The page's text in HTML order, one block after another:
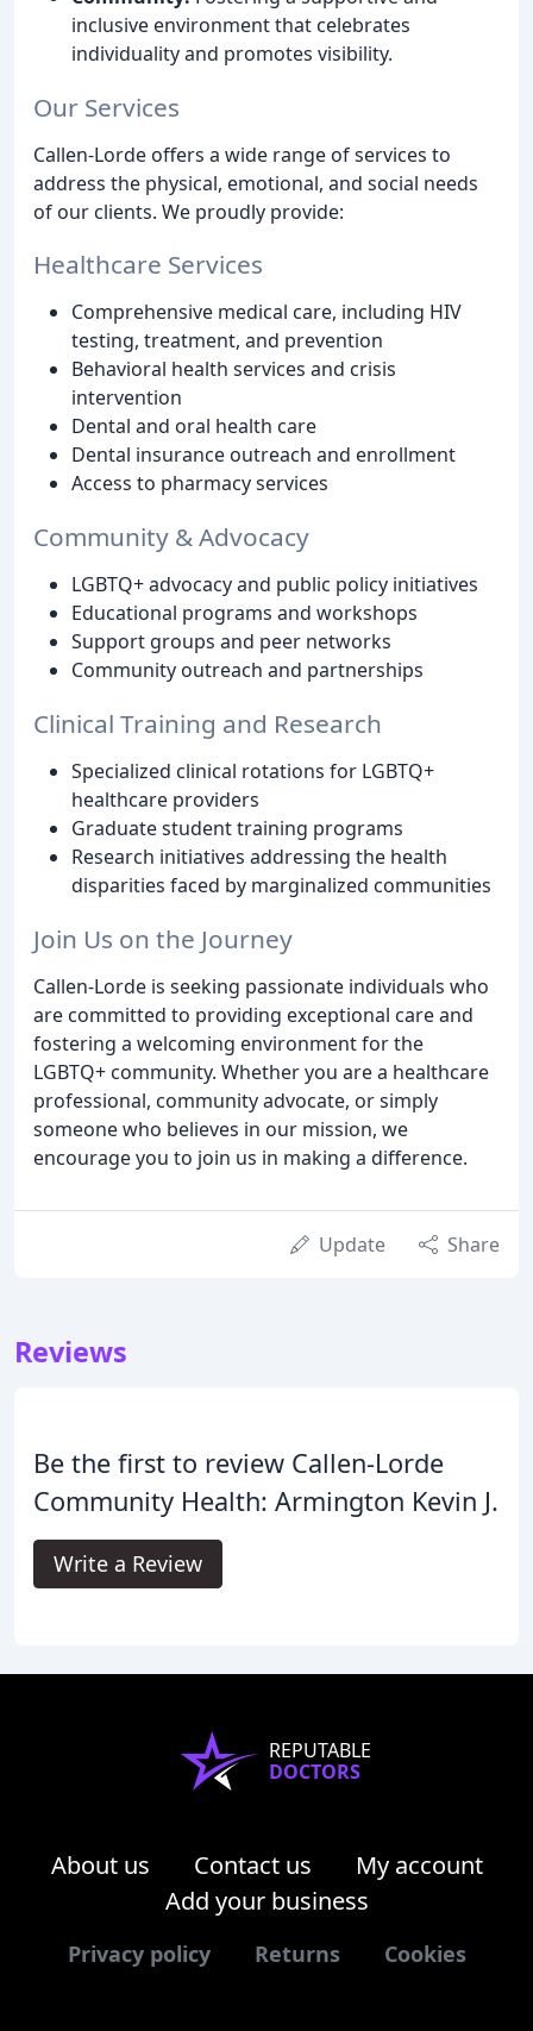
inclusive environment that celebrates
individuality and promotes visibility.
Our Services
Callen-Lorde offers a wide range of services to
address the physical, emotional, and social needs
of our clients. We proudly provide:
Healthcare Services
Comprehensive medical care, including HIV
testing, treatment, and prevention
Behavioral health services and crisis
intervention
Dental and oral health care
Dental insurance outreach and enrollment
Access to pharmacy services
Community & Advocacy
LGBTQ+ advocacy and public policy initiatives
Educational programs and workshops
Support groups and peer networks
Community outreach and partnerships
Clinical Training and Research
Specialized clinical rotations for LGBTQ+
healthcare providers
Graduate student training programs
Research initiatives addressing the health
disparities faced by marginalized communities
Join Us on the Journey
Callen-Lorde is seeking passionate individuals who
are committed to providing exceptional care and
fostering a welcoming environment for the
LGBTQ+ community. Whether you are a healthcare
professional, community advocate, or simply
someone who believes in our mission, we
encourage you to join us in making a difference.
Update Share
Reviews
Be the first to review Callen-Lorde
Community Health: Armington Kevin J.
Write a Review
REPUTABLE
DOCTORS
About us Contact us
My account
Add your business
Privacy policy Returns Cookies